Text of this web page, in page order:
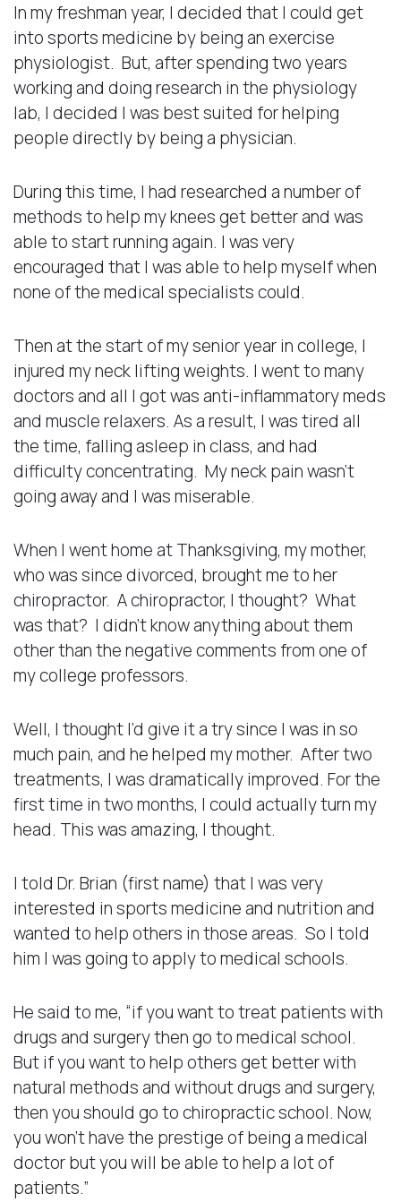
In my freshman year, I decided that I could get
into sports medicine by being an exercise
physiologist. But, after spending two years
working and doing research in the physiology
lab, I decided I was best suited for helping
people directly by being a physician.
During this time, I had researched a number of
methods to help my knees get better and was
able to start running again. I was very
encouraged that I was able to help myself when
none of the medical specialists could.
Then at the start of my senior year in college, I
injured my neck lifting weights. I went to many
doctors and all I got was anti-inflammatory meds
and muscle relaxers. As a result, I was tired all
the time, falling asleep in class, and had
difficulty concentrating. My neck pain wasn’t
going away and I was miserable.
When I went home at Thanksgiving, my mother,
who was since divorced, brought me to her
chiropractor. A chiropractor, I thought? What
was that? I didn’t know anything about them
other than the negative comments from one of
my college professors.
Well, I thought I’d give it a try since I was in so
much pain, and he helped my mother. After two
treatments, I was dramatically improved. For the
first time in two months, I could actually turn my
head. This was amazing, I thought.
I told Dr. Brian (first name) that I was very
interested in sports medicine and nutrition and
wanted to help others in those areas. So I told
him I was going to apply to medical schools.
He said to me, “if you want to treat patients with
drugs and surgery then go to medical school.
But if you want to help others get better with
natural methods and without drugs and surgery,
then you should go to chiropractic school. Now,
you won’t have the prestige of being a medical
doctor but you will be able to help a lot of
patients.”